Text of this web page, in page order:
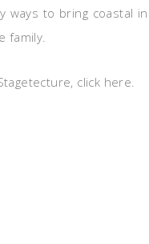
ways to bring coastal
family.
click here.